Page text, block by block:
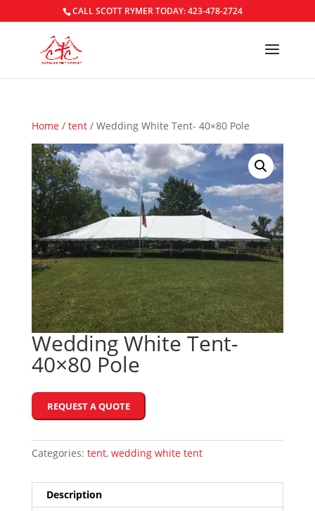
CALL SCOTT RYMER TODAY: 423-478-2724
Home/ tent/ Wedding White Tent- 40×80 Pole
Wedding White Tent-
40×80 Pole
REQUEST A QUOTE
Categories: tent, wedding white tent
Description